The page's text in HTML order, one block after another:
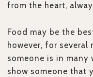
from the heart,
Food may be the
however, for several
someone is in many
show someone that